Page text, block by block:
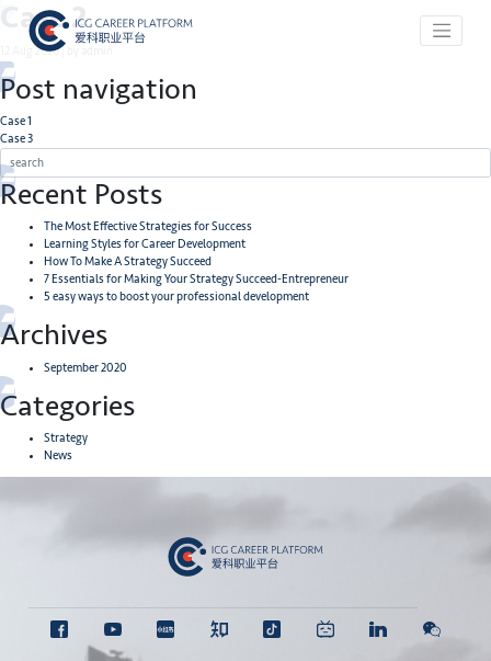
Case 2
12 Aug 2020 | by admin
Post navigation
Case 1
Case 3
Recent Posts
The Most Effective Strategies for Success
Learning Styles for Career Development
How To Make A Strategy Succeed
7 Essentials for Making Your Strategy Succeed-Entrepreneur
5 easy ways to boost your professional development
Archives
September 2020
Categories
Strategy
News